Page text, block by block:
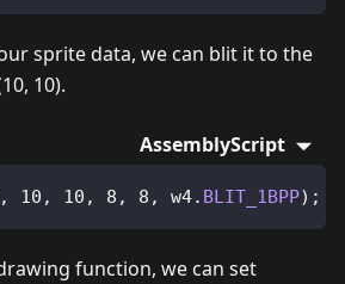
sprite data, we can blit it to the
10).
AssemblyScript
, 10 , 10 , 8 , 8 , w4. BLIT_1BPP) ;
function, we can set